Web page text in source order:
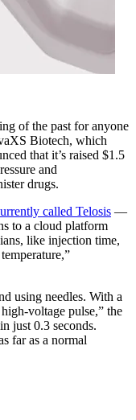
of the past for anyone
Biotech, which
that it’s raised $1.5
and
drugs.
called Telosis —
to a cloud platform
like injection time,
using needles. With a
voltage pulse,” the
just 0.3 seconds.
far as a normal